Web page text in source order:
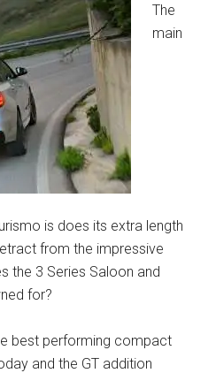
The
main
is does its extra length
from the impressive
the 3 Series Saloon and
for?
best performing compact
and the GT addition